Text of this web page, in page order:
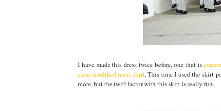
I have made this dress twice before, one that is
same modified maxi skirt. This time I used the skirt
more, but the twirl factor with this skirt is really fun.